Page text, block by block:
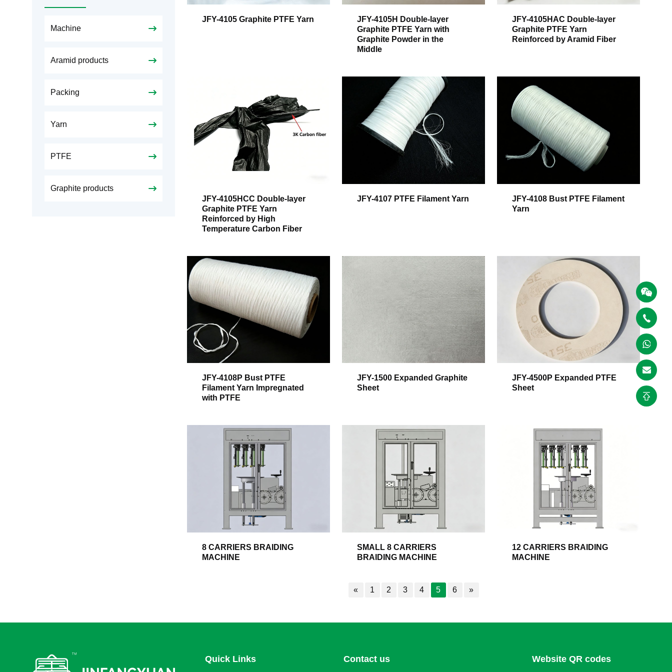
Machine
Aramid products
Packing
Yarn
PTFE
Graphite products
JFY-4105 Graphite PTFE Yarn
JFY-4105H Double-layer
Graphite PTFE Yarn with
Graphite Powder in the
Middle
JFY-4105HAC Double-layer
Graphite PTFE Yarn
Reinforced by Aramid Fiber
JFY-4105HCC Double-layer
Graphite PTFE Yarn
Reinforced by High
Temperature Carbon Fiber
JFY-4107 PTFE Filament Yarn
JFY-4108 Bust PTFE Filament
Yarn
JFY-4108P Bust PTFE
Filament Yarn Impregnated
with PTFE
JFY-1500 Expanded Graphite
Sheet
JFY-4500P Expanded PTFE
Sheet
8 CARRIERS BRAIDING
MACHINE
SMALL 8 CARRIERS
BRAIDING MACHINE
12 CARRIERS BRAIDING
MACHINE
« 1 2 3 4 5 6 »
Quick Links Contact us Website QR codes